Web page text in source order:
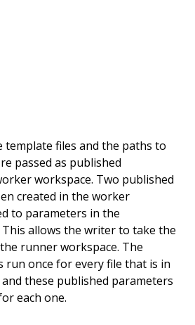
files and the paths to
passed as published
workspace. Two published
created in the worker
to parameters in the
allows the writer to take the
runner workspace. The
run once for every file that is in
these published parameters
each one.